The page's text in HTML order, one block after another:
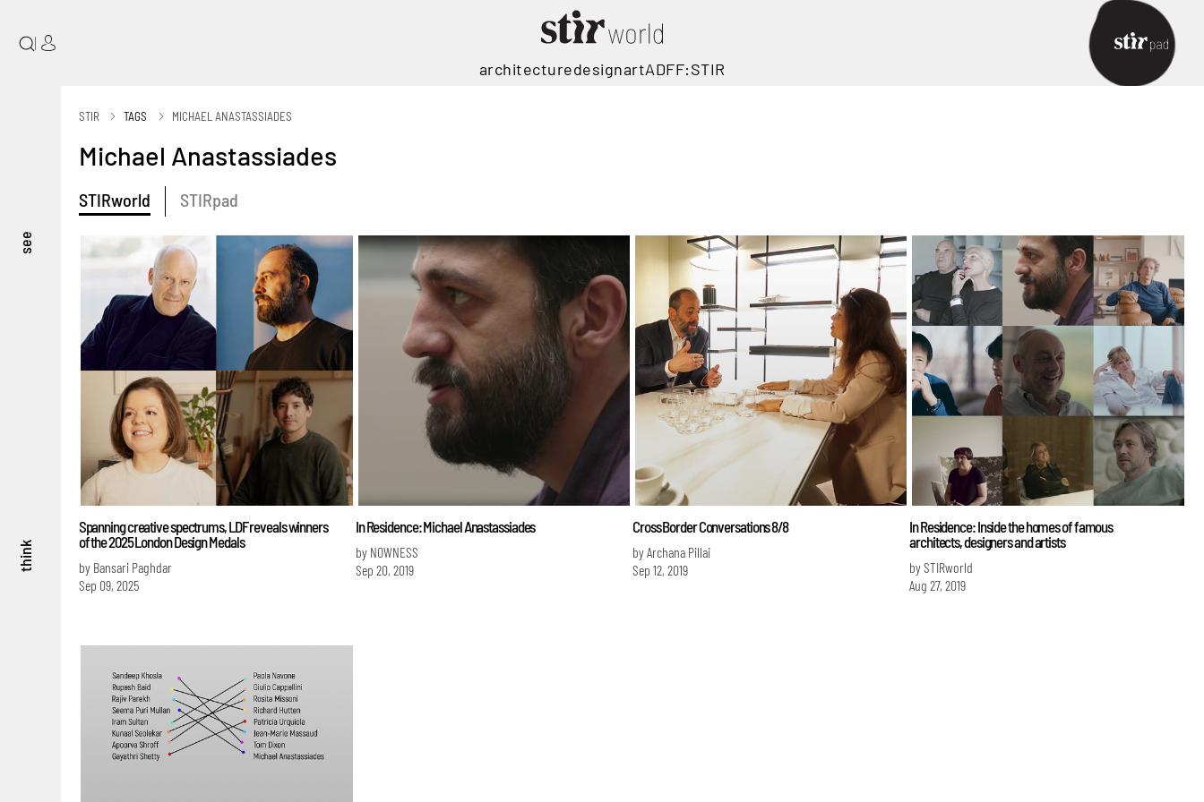
see
think
|
architecturedesignartADFF:STIR
STIR TAGS MICHAEL ANASTASSIADES
Michael Anastassiades
STIRworld STIRpad
Spanning creative spectrums, LDF reveals winners
of the 2025 London Design Medals
by Bansari Paghdar
Sep 09, 2025
In Residence: Michael Anastassiades
by NOWNESS
Sep 20, 2019
Cross Border Conversations 8/8
by Archana Pillai
Sep 12, 2019
In Residence: Inside the homes of famous
architects, designers and artists
by STIRworld
Aug 27, 2019